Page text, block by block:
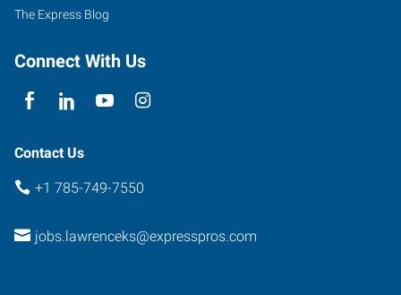
The Express Blog
Connect With Us
Contact Us
+1 785-749-7550
jobs.lawrenceks@expresspros.com